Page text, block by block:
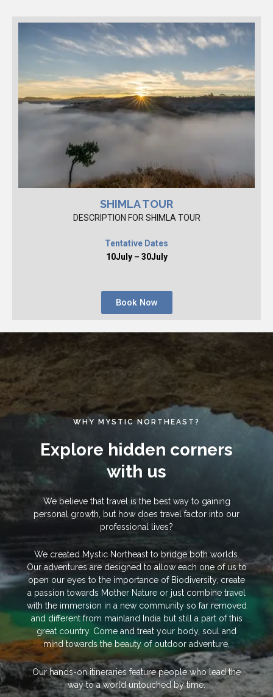
SHIMLA TOUR
DESCRIPTION FOR SHIMLA TOUR
Tentative Dates
10July – 30July
Book Now
WHY MYSTIC NORTHEAST?
Explore hidden corners
with us
We believe that travel is the best way to gaining
personal growth, but how does travel factor into our
professional lives?
We created Mystic Northeast to bridge both worlds.
Our adventures are designed to allow each one of us to
open our eyes to the importance of Biodiversity, create
a passion towards Mother Nature or just combine travel
with the immersion in a new community so far removed
and different from mainland India but still a part of this
great country. Come and treat your body, soul and
mind towards the beauty of outdoor adventure.
Our hands-on itineraries feature people who lead the
way to a world untouched by time.